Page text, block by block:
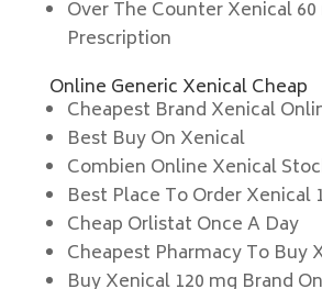
Over The Counter Xenical
Prescription
Online Generic Xenical Cheap
Cheapest Brand Xenical
Best Buy On Xenical
Combien Online Xenical
Best Place To Order Xenical
Cheap Orlistat Once A Day
Cheapest Pharmacy To Buy
Buy Xenical 120 mg Brand